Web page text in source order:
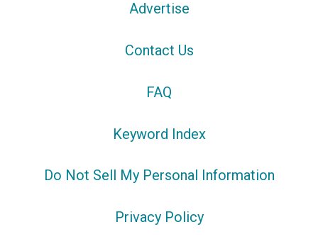
Advertise
Contact Us
FAQ
Keyword Index
Do Not Sell My Personal Information
Privacy Policy